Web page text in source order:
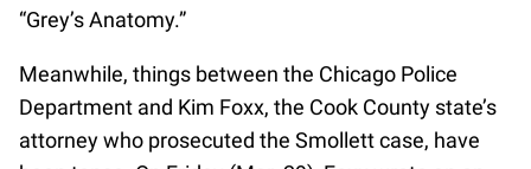
“Grey’s Anatomy.”
Meanwhile, things between the Chicago Police
Department and Kim Foxx, the Cook County state’s
attorney who prosecuted the Smollett case, have